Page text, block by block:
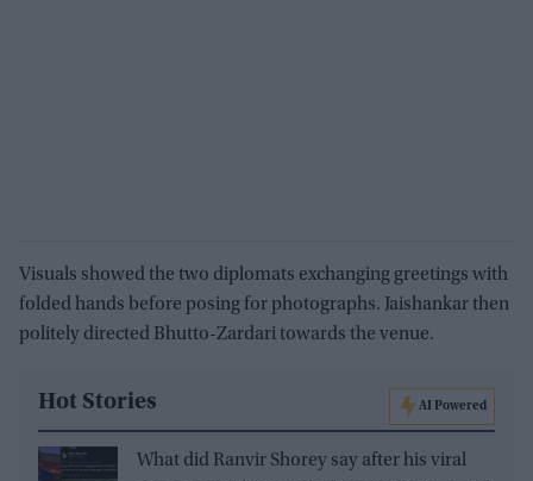
Visuals showed the two diplomats exchanging greetings with
folded hands before posing for photographs. Jaishankar then
politely directed Bhutto-Zardari towards the venue.
Hot Stories AI Powered
What did Ranvir Shorey say after his viral